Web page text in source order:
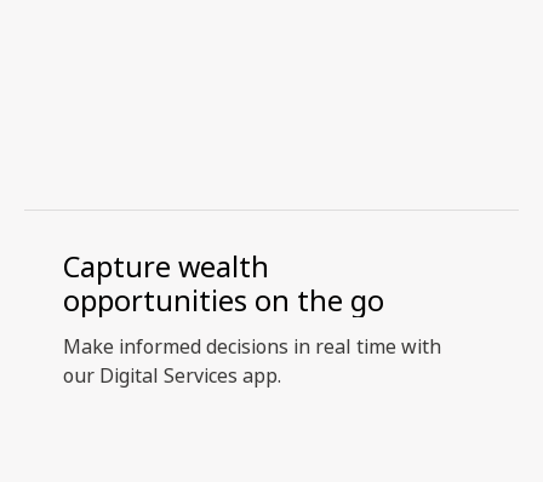
Capture wealth
opportunities on the go
Make informed decisions in real time with
our Digital Services app.